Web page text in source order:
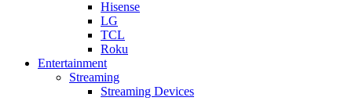
Hisense
LG
TCL
Roku
Entertainment
Streaming
Streaming Devices